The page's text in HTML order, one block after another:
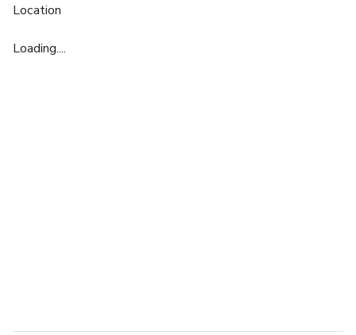
Location
Loading....